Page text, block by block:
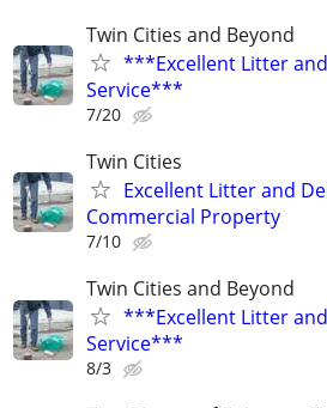
Twin Cities and Beyond
***Excellent Litter
Service***
7/20
Twin Cities
Excellent Litter and
Commercial Property
7/10
Twin Cities and Beyond
***Excellent Litter
Service***
8/3